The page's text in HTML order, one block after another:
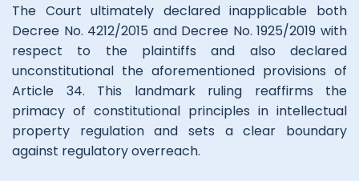
The Court ultimately declared inapplicable both
Decree No. 4212/2015 and Decree No. 1925/2019 with
respect to the plaintiffs and also declared
unconstitutional the aforementioned provisions of
Article 34. This landmark ruling reaffirms the
primacy of constitutional principles in intellectual
property regulation and sets a clear boundary
against regulatory overreach.